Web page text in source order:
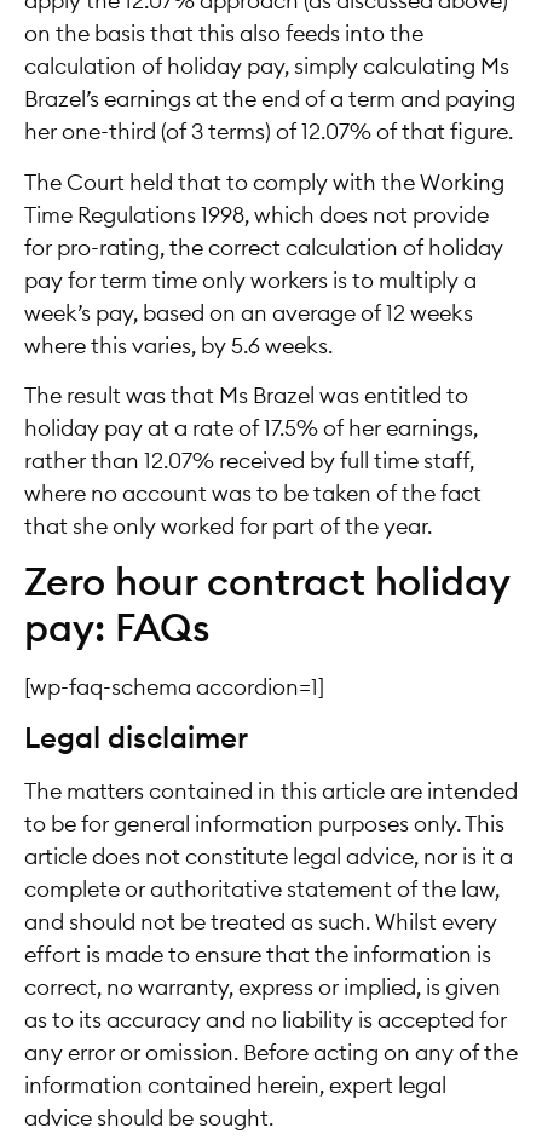
on the basis that this also feeds into the
calculation of holiday pay, simply calculating Ms
Brazel’s earnings at the end of a term and paying
her one-third (of 3 terms) of 12.07% of that figure.
The Court held that to comply with the Working
Time Regulations 1998, which does not provide
for pro-rating, the correct calculation of holiday
pay for term time only workers is to multiply a
week’s pay, based on an average of 12 weeks
where this varies, by 5.6 weeks.
The result was that Ms Brazel was entitled to
holiday pay at a rate of 17.5% of her earnings,
rather than 12.07% received by full time staff,
where no account was to be taken of the fact
that she only worked for part of the year.
Zero hour contract holiday
pay: FAQs
[wp-faq-schema accordion=1]
Legal disclaimer
The matters contained in this article are intended
to be for general information purposes only. This
article does not constitute legal advice, nor is it a
complete or authoritative statement of the law,
and should not be treated as such. Whilst every
effort is made to ensure that the information is
correct, no warranty, express or implied, is given
as to its accuracy and no liability is accepted for
any error or omission. Before acting on any of the
information contained herein, expert legal
advice should be sought.